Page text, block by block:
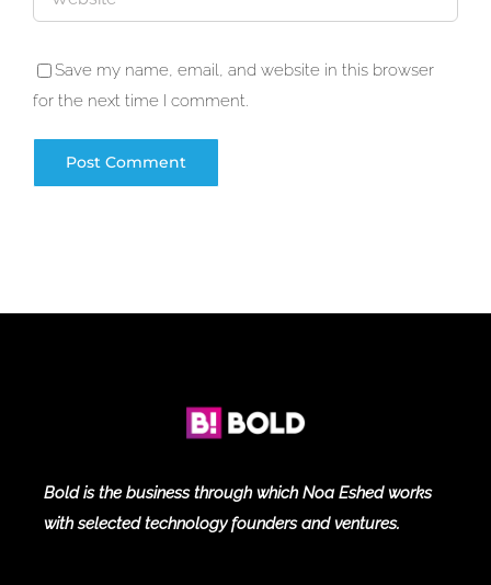
Save my name, email, and website in this browser
for the next time I comment.
Bold is the business through which Noa Eshed works
with selected technology founders and ventures.